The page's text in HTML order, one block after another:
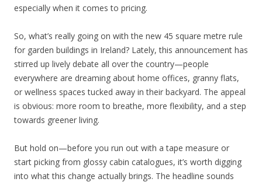
especially when it comes to pricing.
So, what’s really going on with the new 45 square metre rule
for garden buildings in Ireland? Lately, this announcement has
stirred up lively debate all over the country—people
everywhere are dreaming about home offices, granny flats,
or wellness spaces tucked away in their backyard. The appeal
is obvious: more room to breathe, more flexibility, and a step
towards greener living.
But hold on—before you run out with a tape measure or
start picking from glossy cabin catalogues, it’s worth digging
into what this change actually brings. The headline sounds